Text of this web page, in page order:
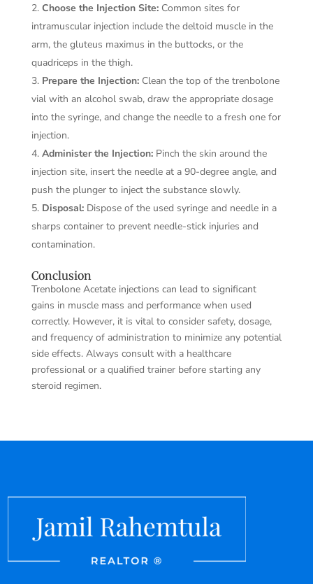
Choose the Injection Site:Common sites for
intramuscular injection include the deltoid muscle in the
arm, the gluteus maximus in the buttocks, or the
quadriceps in the thigh.
Prepare the Injection:Clean the top of the trenbolone
vial with an alcohol swab, draw the appropriate dosage
into the syringe, and change the needle to a fresh one for
injection.
Administer the Injection:Pinch the skin around the
injection site, insert the needle at a 90-degree angle, and
push the plunger to inject the substance slowly.
Disposal:Dispose of the used syringe and needle in a
sharps container to prevent needle-stick injuries and
contamination.
Conclusion
Trenbolone Acetate injections can lead to significant
gains in muscle mass and performance when used
correctly. However, it is vital to consider safety, dosage,
and frequency of administration to minimize any potential
side effects. Always consult with a healthcare
professional or a qualified trainer before starting any
steroid regimen.